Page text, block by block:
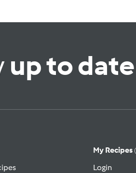
up to date
My Recipes
Login